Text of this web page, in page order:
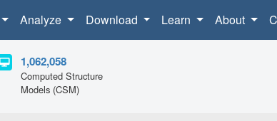
Analyze Download Learn About
1,062,058
Computed Structure
Models (CSM)